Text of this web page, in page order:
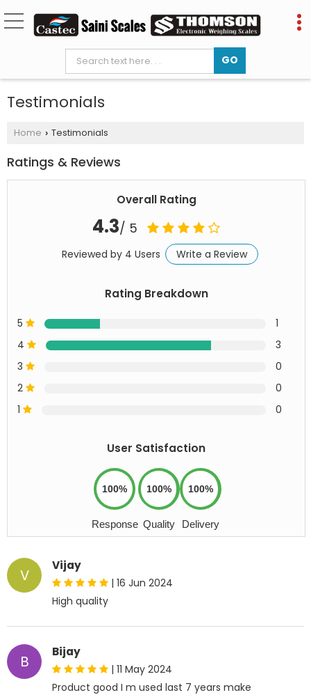
Testimonials
Home › Testimonials
Ratings & Reviews
Overall Rating
4.3/ 5
Reviewed by 4 Users Write a Review
Rating Breakdown
5
1
4
3
3
0
2
0
1
0
User Satisfaction
100%
Response
100%
Quality
100%
Delivery
V Vijay
| 16 Jun 2024
High quality
B Bijay
| 11 May 2024
Product good I m used last 7 years make